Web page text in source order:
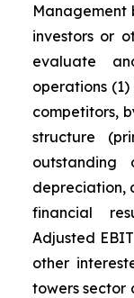
Management
investors or
evaluate
operations
competitors,
structure
depreciation,
financial
Adjusted
other
towers sector